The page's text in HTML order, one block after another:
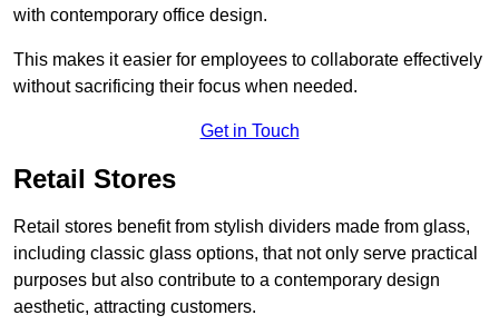
with contemporary office design.
This makes it easier for employees to collaborate effectively
without sacrificing their focus when needed.
Get in Touch
Retail Stores
Retail stores benefit from stylish dividers made from glass,
including classic glass options, that not only serve practical
purposes but also contribute to a contemporary design
aesthetic, attracting customers.